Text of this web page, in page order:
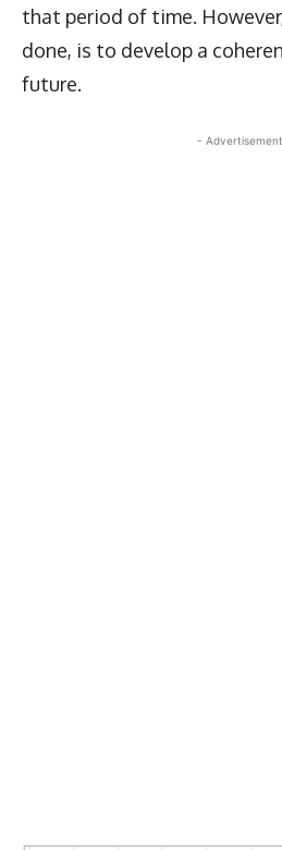
that period of time.
done, is to develop a
future.
-